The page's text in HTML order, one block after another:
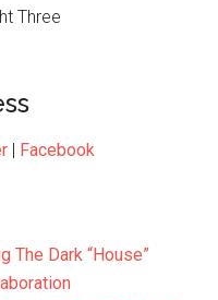
Three
| Facebook